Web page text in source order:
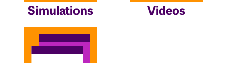
Simulations Videos